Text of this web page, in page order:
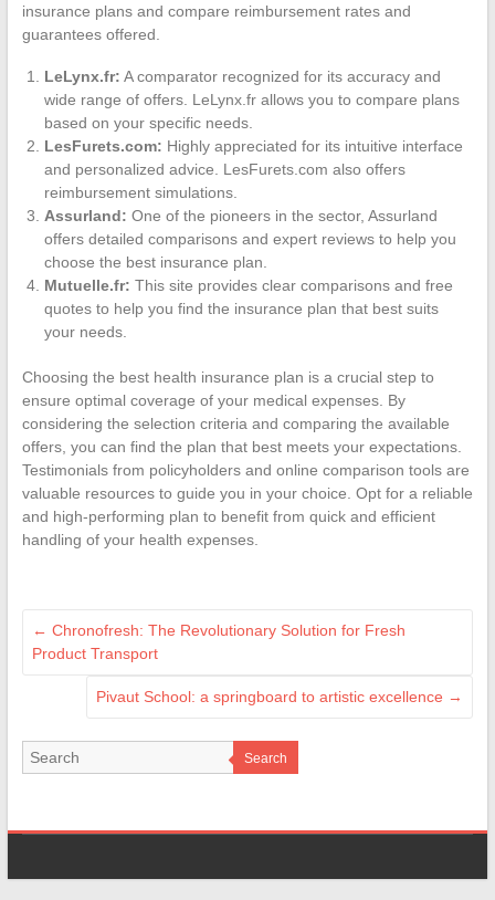
insurance plans and compare reimbursement rates and
guarantees offered.
LeLynx.fr: A comparator recognized for its accuracy and
wide range of offers. LeLynx.fr allows you to compare plans
based on your specific needs.
LesFurets.com: Highly appreciated for its intuitive interface
and personalized advice. LesFurets.com also offers
reimbursement simulations.
Assurland: One of the pioneers in the sector, Assurland
offers detailed comparisons and expert reviews to help you
choose the best insurance plan.
Mutuelle.fr: This site provides clear comparisons and free
quotes to help you find the insurance plan that best suits
your needs.
Choosing the best health insurance plan is a crucial step to
ensure optimal coverage of your medical expenses. By
considering the selection criteria and comparing the available
offers, you can find the plan that best meets your expectations.
Testimonials from policyholders and online comparison tools are
valuable resources to guide you in your choice. Opt for a reliable
and high-performing plan to benefit from quick and efficient
handling of your health expenses.
← Chronofresh: The Revolutionary Solution for Fresh
Product Transport
Pivaut School: a springboard to artistic excellence →
Search